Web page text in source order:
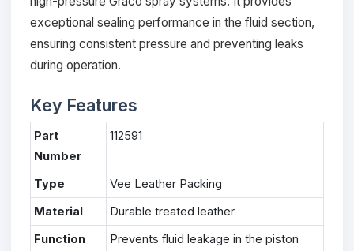
exceptional sealing performance in the fluid section,
ensuring consistent pressure and preventing leaks
during operation.
Key Features
Part
Number
112591
Type Vee Leather Packing
Material Durable treated leather
Function
Prevents fluid leakage in the piston